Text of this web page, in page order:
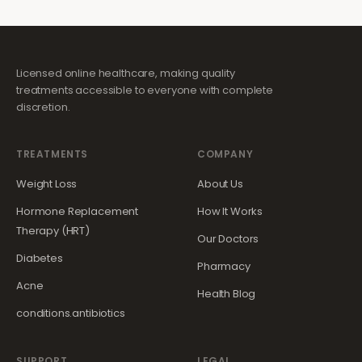
Licensed online healthcare, making quality
treatments accessible to everyone with complete
discretion.
TREATMENTS
Weight Loss
Hormone Replacement
Therapy (HRT)
Diabetes
Acne
conditions.antibiotics
COMPANY
About Us
How It Works
Our Doctors
Pharmacy
Health Blog